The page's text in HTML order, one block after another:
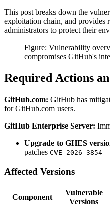
This post breaks down the
exploitation chain, and provides
administrators to protect their
Figure: Vulnerability
compromises GitHub's
Required Actions
GitHub.com: GitHub has
for GitHub.com users.
GitHub Enterprise Server:
Upgrade to GHES
patches CVE-2026-3854
Affected Versions
Component
Vulnerable
Versions